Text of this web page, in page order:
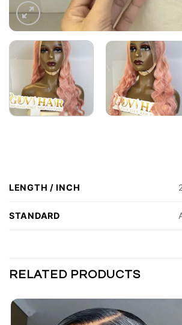
LENGTH / INCH
STANDARD
RELATED PRODUCTS